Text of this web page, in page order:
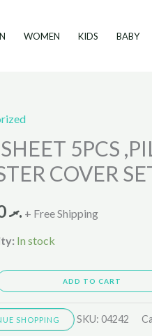
WOMEN KIDS BABY
5PCS
COVER
.ރ587.00 + Free Shipping
In stock
ADD TO CART
SHOPPING SKU: 04242